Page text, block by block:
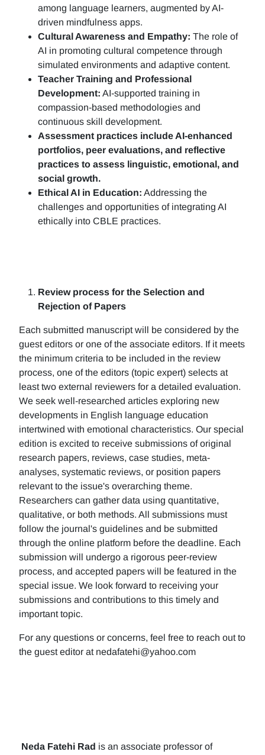
among language learners, augmented by AI-
driven mindfulness apps.
Cultural Awareness and Empathy: The role of
AI in promoting cultural competence through
simulated environments and adaptive content.
Teacher Training and Professional
Development: AI-supported training in
compassion-based methodologies and
continuous skill development.
Assessment practices include AI-enhanced
portfolios, peer evaluations, and reflective
practices to assess linguistic, emotional, and
social growth.
Ethical AI in Education: Addressing the
challenges and opportunities of integrating AI
ethically into CBLE practices.
Review process for the Selection and
Rejection of Papers
Each submitted manuscript will be considered by the
guest editors or one of the associate editors. If it meets
the minimum criteria to be included in the review
process, one of the editors (topic expert) selects at
least two external reviewers for a detailed evaluation.
We seek well-researched articles exploring new
developments in English language education
intertwined with emotional characteristics. Our special
edition is excited to receive submissions of original
research papers, reviews, case studies, meta-
analyses, systematic reviews, or position papers
relevant to the issue's overarching theme.
Researchers can gather data using quantitative,
qualitative, or both methods. All submissions must
follow the journal's guidelines and be submitted
through the online platform before the deadline. Each
submission will undergo a rigorous peer-review
process, and accepted papers will be featured in the
special issue. We look forward to receiving your
submissions and contributions to this timely and
important topic.
For any questions or concerns, feel free to reach out to
the guest editor at nedafatehi@yahoo.com
Neda Fatehi Rad is an associate professor of